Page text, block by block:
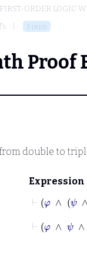
ORDER LOGIC
3impb
Proof
double to
Expression
φ ∧
∧